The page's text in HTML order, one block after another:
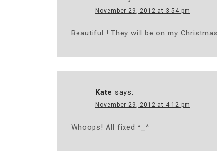
November 29, 2012 at 3:54 pm
Beautiful ! They will be on my
Kate says:
November 29, 2012 at 4:12 pm
Whoops! All fixed ^_^